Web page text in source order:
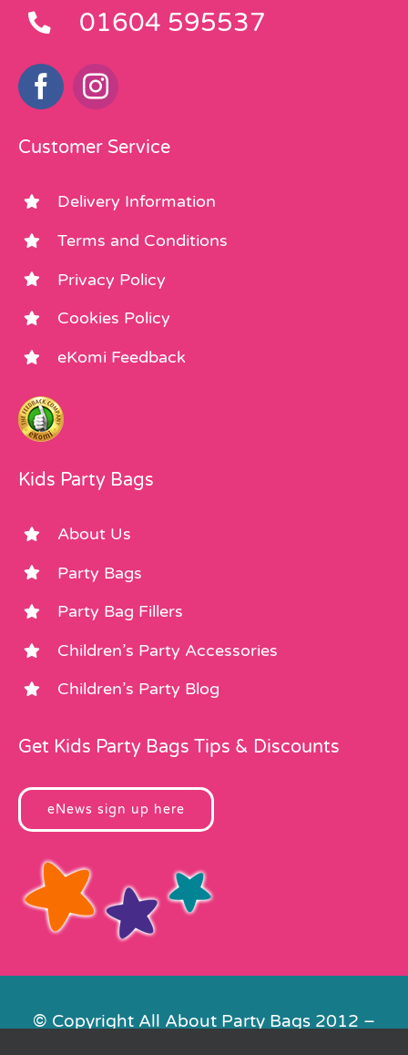
01604 595537
Customer Service
Delivery Information
Terms and Conditions
Privacy Policy
Cookies Policy
eKomi Feedback
Kids Party Bags
About Us
Party Bags
Party Bag Fillers
Children’s Party Accessories
Children’s Party Blog
Get Kids Party Bags Tips & Discounts
eNews sign up here
© Copyright All About Party Bags 2012 –